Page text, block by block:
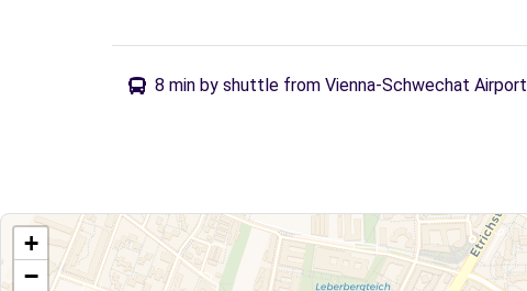
8 min by shuttle from Vienna-Schwechat Airport
+
−